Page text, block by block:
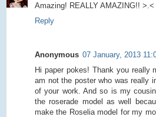
Amazing! REALLY AMAZING!! >.<
Reply
Anonymous 07 January, 2013
Hi paper pokes! Thank you really
am not the poster who was really
of your work. And so is my
the roserade model as well
make the Roselia model for my